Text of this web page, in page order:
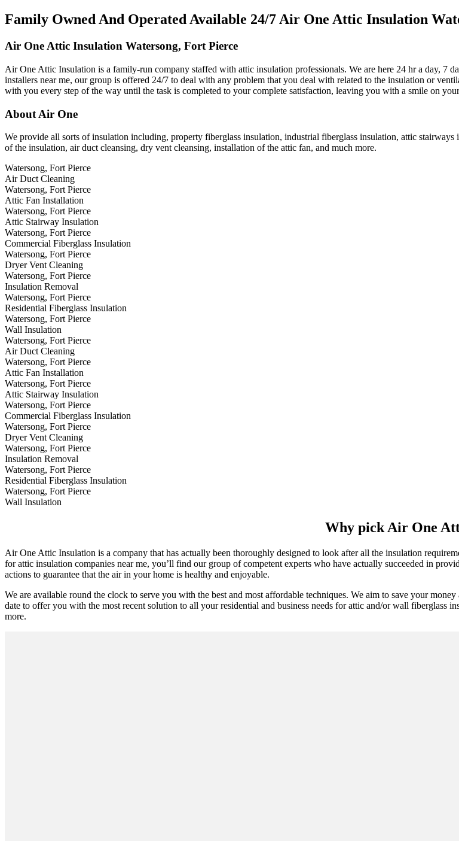
Family Owned And Operated Available 24/7 Air One Attic Insulation
Air One Attic Insulation Watersong, Fort Pierce
Air One Attic Insulation is a family-run company staffed with attic insulation professionals. We are here 24 hr a day,
installers near me, our group is offered 24/7 to deal with any problem that you deal with related to the insulation or
with you every step of the way until the task is completed to your complete satisfaction, leaving you with a smile on
About Air One
We provide all sorts of insulation including, property fiberglass insulation, industrial fiberglass insulation, attic
of the insulation, air duct cleansing, dry vent cleansing, installation of the attic fan, and much more.
Watersong, Fort Pierce
Air Duct Cleaning
Watersong, Fort Pierce
Attic Fan Installation
Watersong, Fort Pierce
Attic Stairway Insulation
Watersong, Fort Pierce
Commercial Fiberglass Insulation
Watersong, Fort Pierce
Dryer Vent Cleaning
Watersong, Fort Pierce
Insulation Removal
Watersong, Fort Pierce
Residential Fiberglass Insulation
Watersong, Fort Pierce
Wall Insulation
Watersong, Fort Pierce
Air Duct Cleaning
Watersong, Fort Pierce
Attic Fan Installation
Watersong, Fort Pierce
Attic Stairway Insulation
Watersong, Fort Pierce
Commercial Fiberglass Insulation
Watersong, Fort Pierce
Dryer Vent Cleaning
Watersong, Fort Pierce
Insulation Removal
Watersong, Fort Pierce
Residential Fiberglass Insulation
Watersong, Fort Pierce
Wall Insulation
Why pick Air One
Air One Attic Insulation is a company that has actually been thoroughly designed to look after all the insulation
for attic insulation companies near me, you’ll find our group of competent experts who have actually succeeded in
actions to guarantee that the air in your home is healthy and enjoyable.
We are available round the clock to serve you with the best and most affordable techniques. We aim to save your
date to offer you with the most recent solution to all your residential and business needs for attic and/or wall fiberglass
more.